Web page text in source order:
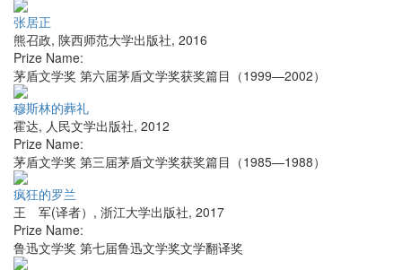
张居正
熊召政, 陕西师范大学出版社, 2016
Prize Name:
茅盾文学奖 第六届茅盾文学奖获奖篇目（1999—2002）
穆斯林的葬礼
霍达, 人民文学出版社, 2012
Prize Name:
茅盾文学奖 第三届茅盾文学奖获奖篇目（1985—1988）
疯狂的罗兰
王 军(译者） , 浙江大学出版社, 2017
Prize Name:
鲁迅文学奖 第七届鲁迅文学奖文学翻译奖